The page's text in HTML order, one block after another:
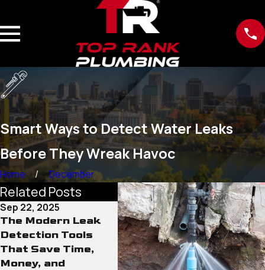
Smart Ways to Detect Water Leaks
Before They Wreak Havoc
Home December
Related Posts
Sep 22, 2025
The Modern Leak
Detection Tools
That Save Time,
Money, and
Sep 15, 2025
Why Old Water
Lines Pose More
Than Just Leak
Risks
Sep
The
Line